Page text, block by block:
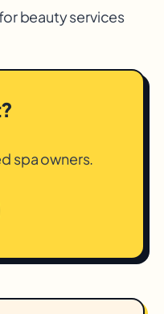
beauty services
spa owners.